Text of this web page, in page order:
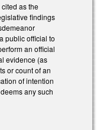
as the
findings
public official to
an official
evidence (as
or count of an
of intention
any such